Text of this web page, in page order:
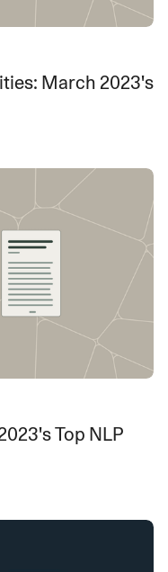
March 2023's
Top NLP